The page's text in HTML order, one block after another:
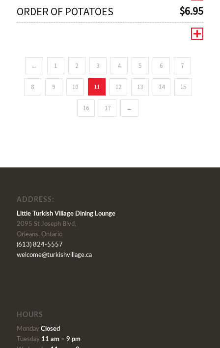
ORDER OF POTATOES $6.95
← 1 2 3 4 5 6 7
8 9 10 11 12 13 14 15
16 17 →
ADDRESS:
Little Turkish Village Dining Lounge
2095 St Joseph Blvd,
Orleans, Ontario
(613) 824-5557
welcome@turkishvillage.ca
HOURS
Monday Closed
Tuesday 11 am – 9 pm